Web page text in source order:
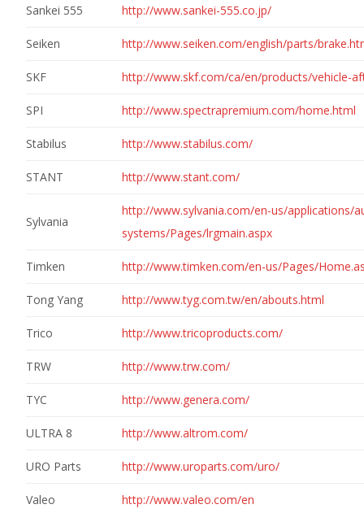
Sankei 555 http://www.sankei-555.co.jp/
Seiken http://www.seiken.com/english/parts/
SKF http://www.skf.com/ca/en/products/vehicle-
SPI http://www.spectrapremium.com/home.html
Stabilus http://www.stabilus.com/
STANT http://www.stant.com/
Sylvania
http://www.sylvania.com/en-us/applications/
systems/Pages/lrgmain.aspx
Timken http://www.timken.com/en-us/Pages/
Tong Yang http://www.tyg.com.tw/en/abouts.html
Trico http://www.tricoproducts.com/
TRW http://www.trw.com/
TYC http://www.genera.com/
ULTRA 8 http://www.altrom.com/
URO Parts http://www.uroparts.com/uro/
Valeo http://www.valeo.com/en